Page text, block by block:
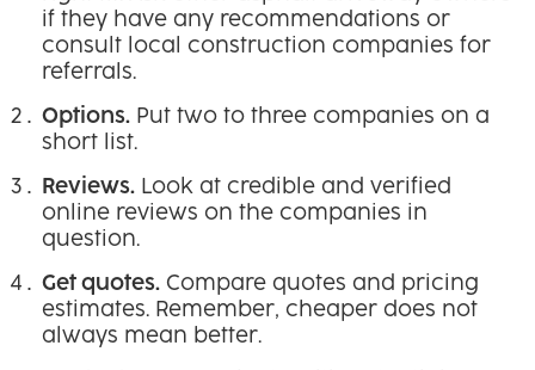
if they have any recommendations or
consult local construction companies for
referrals.
Options. Put two to three companies on a
short list.
Reviews. Look at credible and verified
online reviews on the companies in
question.
Get quotes. Compare quotes and pricing
estimates. Remember, cheaper does not
always mean better.